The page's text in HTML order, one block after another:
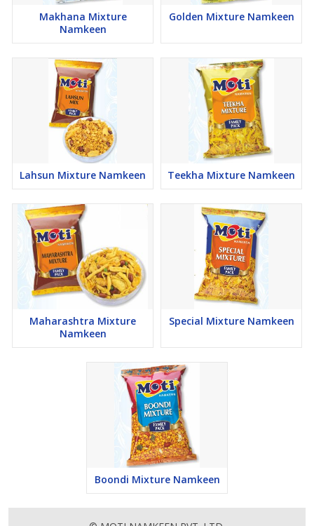
Makhana Mixture
Namkeen
Golden Mixture Namkeen
Lahsun Mixture Namkeen Teekha Mixture Namkeen
Maharashtra Mixture
Namkeen
Special Mixture Namkeen
Boondi Mixture Namkeen